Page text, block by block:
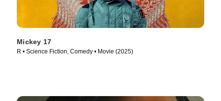
Mickey 17
R • Science Fiction, Comedy • Movie (2025)